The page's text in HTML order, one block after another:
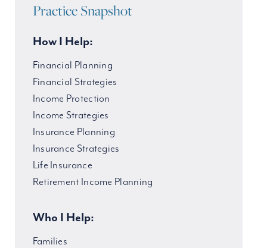
Practice Snapshot
How I Help:
Financial Planning
Financial Strategies
Income Protection
Income Strategies
Insurance Planning
Insurance Strategies
Life Insurance
Retirement Income Planning
Who I Help:
Families